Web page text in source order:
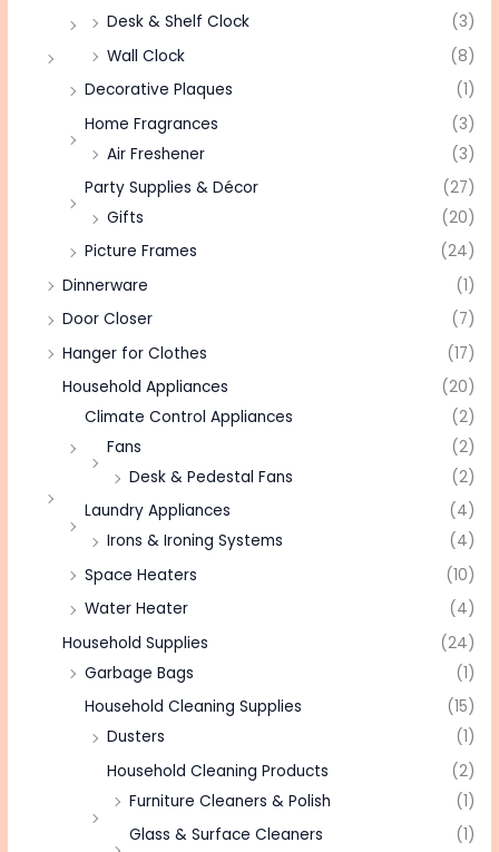
Desk & Shelf Clock
(3)
Wall Clock
(8)
Decorative Plaques
(1)
Home Fragrances
(3)
Air Freshener
(3)
Party Supplies & Décor
(27)
Gifts
(20)
Picture Frames
(24)
Dinnerware
(1)
Door Closer
(7)
Hanger for Clothes
(17)
Household Appliances
(20)
Climate Control Appliances
(2)
Fans
(2)
Desk & Pedestal Fans
(2)
Laundry Appliances
(4)
Irons & Ironing Systems
(4)
Space Heaters
(10)
Water Heater
(4)
Household Supplies
(24)
Garbage Bags
(1)
Household Cleaning Supplies
(15)
Dusters
(1)
Household Cleaning Products
(2)
Furniture Cleaners & Polish
(1)
Glass & Surface Cleaners
(1)